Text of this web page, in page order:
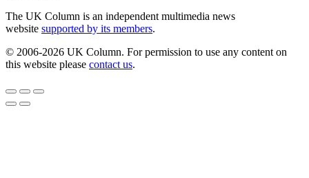
The UK Column is an independent multimedia news
website supported by its members.
© 2006-2026 UK Column. For permission to use any content on
this website please contact us.